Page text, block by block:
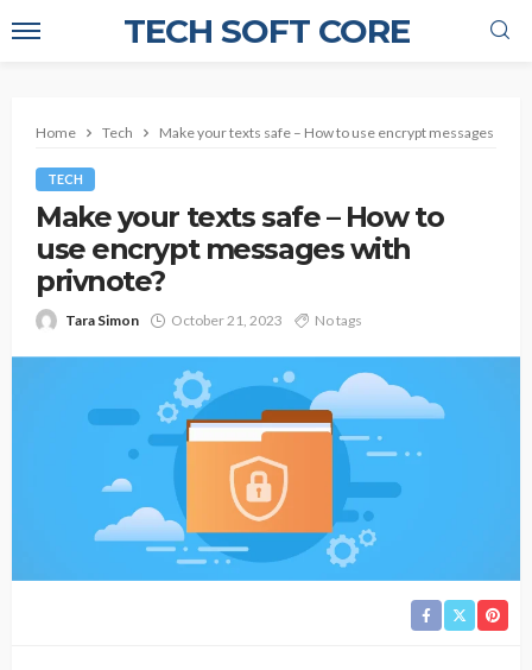
TECH SOFT CORE
Home Tech Make your texts safe – How to use encrypt messages with
TECH
Make your texts safe – How to
use encrypt messages with
privnote?
Tara Simon October 21, 2023 No tags